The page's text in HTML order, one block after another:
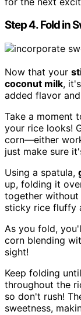
Step 4. Fold in
Now that your
coconut milk,
added flavor
Take a moment
your rice looks!
corn—either
just make sure
Using a spatula,
up, folding it
together without
sticky rice fluffy
As you fold,
corn blending
sight!
Keep folding
throughout the
so don't rush!
sweetness,